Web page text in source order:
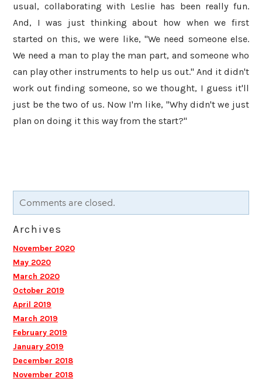
usual, collaborating with Leslie has been really fun.
And, I was just thinking about how when we first
started on this, we were like, "We need someone else.
We need a man to play the man part, and someone who
can play other instruments to help us out." And it didn't
work out finding someone, so we thought, I guess it'll
just be the two of us. Now I'm like, "Why didn't we just
plan on doing it this way from the start?"
Comments are closed.
Archives
November 2020
May 2020
March 2020
October 2019
April 2019
March 2019
February 2019
January 2019
December 2018
November 2018